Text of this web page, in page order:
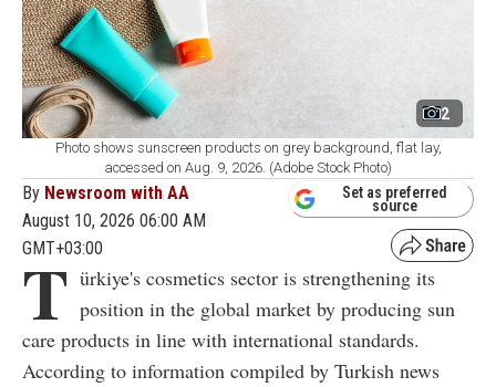
2
Photo shows sunscreen products on grey background, flat lay,
accessed on Aug. 9, 2026. (Adobe Stock Photo)
By Newsroom with AA
August 10, 2026 06:00 AM
GMT+03:00
Set as preferred
source
T ürkiye's cosmetics sector is strengthening its
position in the global market by producing sun
care products in line with international standards.
According to information compiled by Turkish news